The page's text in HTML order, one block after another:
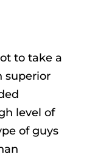
to take a
superior
level of
of guys